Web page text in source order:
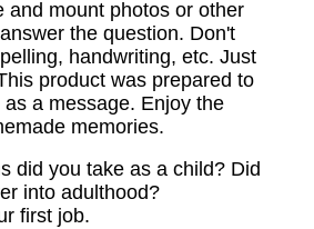
and mount photos or other
the question. Don't
handwriting, etc. Just
product was prepared to
a message. Enjoy the
memories.
did you take as a child? Did
into adulthood?
first job.